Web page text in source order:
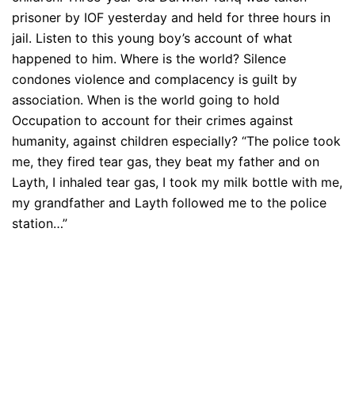
prisoner by IOF yesterday and held for three hours in
jail. Listen to this young boy’s account of what
happened to him. Where is the world? Silence
condones violence and complacency is guilt by
association. When is the world going to hold
Occupation to account for their crimes against
humanity, against children especially? “The police took
me, they fired tear gas, they beat my father and on
Layth, I inhaled tear gas, I took my milk bottle with me,
my grandfather and Layth followed me to the police
station…”